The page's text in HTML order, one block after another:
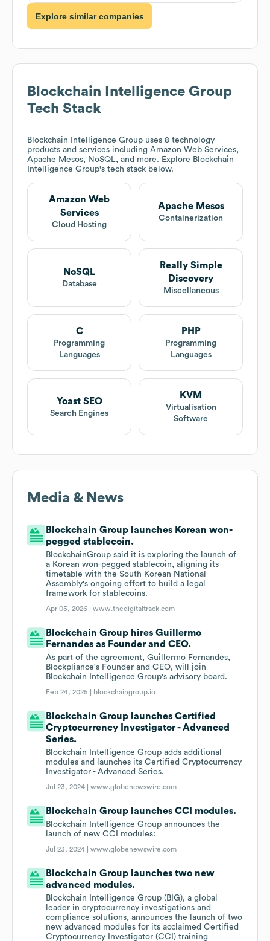
Explore similar companies
Blockchain Intelligence Group
Tech Stack
Blockchain Intelligence Group uses 8 technology
products and services including Amazon Web Services,
Apache Mesos, NoSQL, and more. Explore Blockchain
Intelligence Group's tech stack below.
Amazon Web
Services
Cloud Hosting
Apache Mesos
Containerization
NoSQL
Database
Really Simple
Discovery
Miscellaneous
C
Programming
Languages
PHP
Programming
Languages
Yoast SEO
Search Engines
KVM
Virtualisation
Software
Media & News
Blockchain Group launches Korean won-
pegged stablecoin.
BlockchainGroup said it is exploring the launch of
a Korean won-pegged stablecoin, aligning its
timetable with the South Korean National
Assembly's ongoing effort to build a legal
framework for stablecoins.
Apr 05, 2026 |www.thedigitaltrack.com
Blockchain Group hires Guillermo
Fernandes as Founder and CEO.
As part of the agreement, Guillermo Fernandes,
Blockpliance's Founder and CEO, will join
Blockchain Intelligence Group's advisory board.
Feb 24, 2025 | blockchaingroup.io
Blockchain Group launches Certified
Cryptocurrency Investigator - Advanced
Series.
Blockchain Intelligence Group adds additional
modules and launches its Certified Cryptocurrency
Investigator - Advanced Series.
Jul 23, 2024 |www.globenewswire.com
Blockchain Group launches CCI modules.
Blockchain Intelligence Group announces the
launch of new CCI modules:
Jul 23, 2024 |www.globenewswire.com
Blockchain Group launches two new
advanced modules.
Blockchain Intelligence Group (BIG), a global
leader in cryptocurrency investigations and
compliance solutions, announces the launch of two
new advanced modules for its acclaimed Certified
Cryptocurrency Investigator (CCI) training